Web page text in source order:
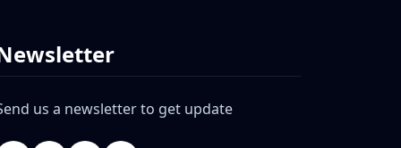
us a newsletter to get update